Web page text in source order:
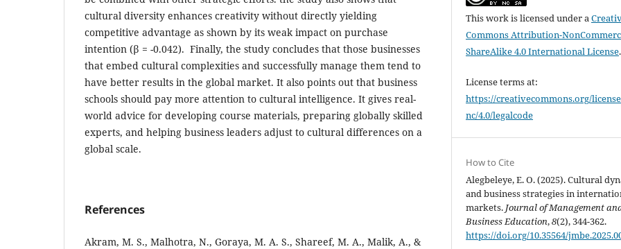
cultural diversity enhances creativity without directly yielding
competitive advantage as shown by its weak impact on purchase
intention (β = -0.042). Finally, the study concludes that those businesses
that embed cultural complexities and successfully manage them tend to
have better results in the global market. It also points out that business
schools should pay more attention to cultural intelligence. It gives real-
world advice for developing course materials, preparing globally skilled
experts, and helping business leaders adjust to cultural differences on a
global scale.
References
Akram, M. S., Malhotra, N., Goraya, M. A. S., Shareef, M. A., Malik, A., &
This work is licensed under a
Commons Attribution-
ShareAlike 4.0 International License.
License terms at:
https://creativecommons.org/
nc/4.0/legalcode
How to Cite
Alegbeleye, E. O. (2025). Cultural
and business strategies in
markets. Journal of Management
Business Education,8(2), 344-362.
https://doi.org/10.35564/